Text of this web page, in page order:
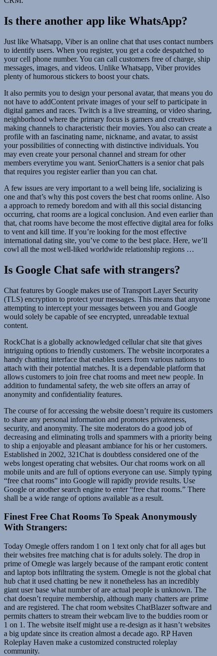
Is there another app like WhatsApp?
Just like Whatsapp, Viber is an online chat that uses contact numbers
to identify users. When you register, you get a code despatched to
your cell phone number. You can call customers free of charge, ship
messages, images, and videos. Unlike Whatsapp, Viber provides
plenty of humorous stickers to boost your chats.
It also permits you to design your personal avatar, that means you do
not have to addContent private images of your self to participate in
digital games and races. Twitch is a live streaming, or video sharing,
neighborhood where the primary focus is gamers and creatives
making channels to characteristic their movies. You also can create a
profile with an fascinating name, nickname, and avatar, to assist
your possibilities of connecting with distinctive individuals. You
may even create your personal channel and stream for other
members everytime you want. SeniorChatters is a senior chat pals
that requires you register earlier than you can chat.
A few issues are very important to a well being life, socializing is
one and that’s why this post covers the best chat rooms online. Also
a approach to remedy boredom and with all this social distancing
occurring, chat rooms are a logical conclusion. And even earlier than
that, chat rooms have become the most effective digital area for folks
to vent and kill time. If you’re looking for the most effective
international dating site, you’ve come to the best place. Here, we’ll
cowl all the most well-liked worldwide relationship regions …
Is Google Chat safe with strangers?
Chat features by Google makes use of Transport Layer Security
(TLS) encryption to protect your messages. This means that anyone
attempting to intercept your messages between you and Google
would solely be capable of see encrypted, unreadable textual
content.
RockChat is a globally acknowledged cellular chat site that gives
intriguing options to friendly customers. The website incorporates a
handy chatting interface that enables users from various nations to
attach with their potential matches. It is a dependable platform that
allows customers to join free chat rooms and meet new people. In
addition to fundamental safety, the web site offers an array of
anonymity and confidentiality features.
The course of for accessing the website doesn’t require its customers
to share any personal information and promotes privateness,
security, and anonymity. The site moderators do a good job of
decreasing and eliminating trolls and spammers with a priority being
to ship a enjoyable and pleasant ambiance for his or her customers.
Established in 2002, 321Chat is doubtless considered one of the
webs longest operating chat websites. Our chat rooms work on all
mobile units and are full of options everyone can use. Simply typing
“free chat rooms” into Google will rapidly provide results. Use
Google or another search engine to enter “free chat rooms.” There
shall be a wide range of options available as a result.
Finest Free Chat Rooms To Speak Anonymously
With Strangers:
Today Omegle offers random 1 on 1 text only chat for all ages but
their websites free matching chat is for adults solely. The drop in
prime of Omegle was largely because of the rampant erotic content
and laptop bots infiltrating the system. Omegle is not the global chat
hub chat it used chatting be new it nonetheless has an incredibly
giant user base what number of are actual people is unknown. The
chat doesn’t require membership, although many chatters are prime
and are registered. The chat room websites ChatBlazer software and
permits chatters to stream their webcam live to the buddies room or
1 on 1. The website itself might use a re-design as it hasn’t websites
a big update since its creation almost a decade ago. RP Haven
Roleplay Haven make a customized constructed roleplay
community.